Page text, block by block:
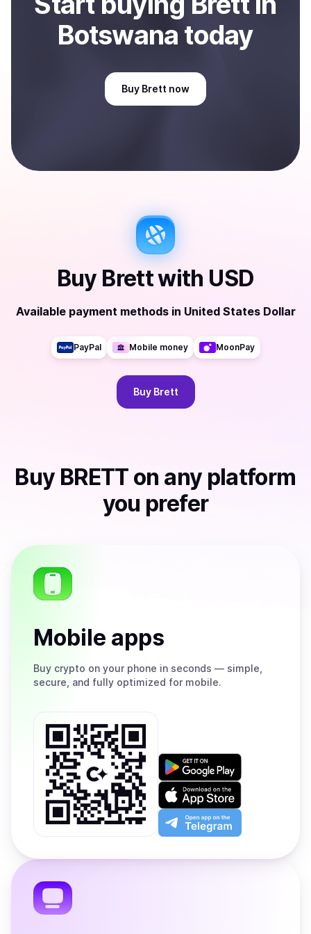
Botswana today
Buy Brett now
Buy Brettwith USD
Available payment methods in United States Dollar
PayPal Mobile money MoonPay
Buy Brett
Buy BRETT on any platform
you prefer
Mobile apps
Buy crypto on your phone in seconds — simple,
secure, and fully optimized for mobile.
Get
on
Google
Play
Download
on
the
App
Open
app
the